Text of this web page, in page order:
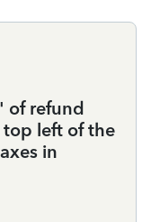
of refund
left of the
in